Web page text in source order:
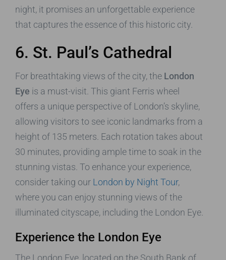
night, it promises an unforgettable experience
that captures the essence of this historic city.
6. St. Paul’s Cathedral
For breathtaking views of the city, the London
Eye is a must-visit. This giant Ferris wheel
offers a unique perspective of London’s skyline,
allowing visitors to see iconic landmarks from a
height of 135 meters. Each rotation takes about
30 minutes, providing ample time to soak in the
stunning vistas. To enhance your experience,
consider taking our London by Night Tour,
where you can enjoy stunning views of the
illuminated cityscape, including the London Eye.
Experience the London Eye
The London Eye, located on the South Bank of